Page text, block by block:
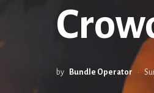
by Bundle Operator